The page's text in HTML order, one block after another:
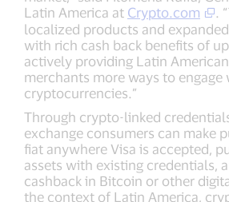
Latin America at Crypto.com
.
localized products and
with rich cash back benefits of
actively providing Latin
merchants more ways to engage
cryptocurrencies.”
Through crypto-linked
exchange consumers can make
fiat anywhere Visa is accepted,
assets with existing credentials,
cashback in Bitcoin or other
the context of Latin America,